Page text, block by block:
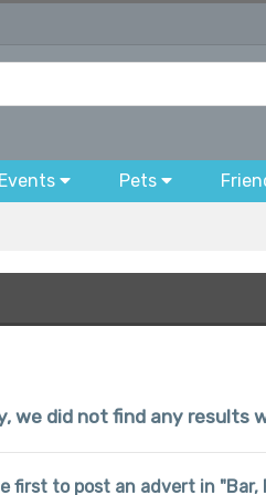
Events Pets
we did not find any results
first to post an advert in